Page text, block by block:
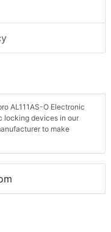
AL111AS-O Electronic
locking devices in our
to make